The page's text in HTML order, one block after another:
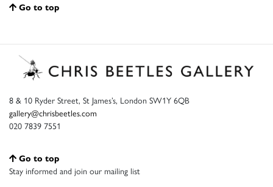
Go to top
8 & 10 Ryder Street, St James’s, London SW1Y 6QB
gallery@chrisbeetles.com
020 7839 7551
Go to top
Stay informed and join our mailing list